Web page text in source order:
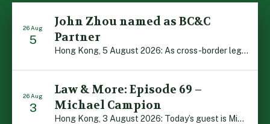
26 Aug
5
John Zhou named as BC&C
Partner
Hong Kong, 5 August 2026: As cross-border legal co-operation reaches new heights and the Greater Bay Area continues to flourish, Boase Cohen & Collins is pleased to announce that John Zhou has been made a Partner with the firm. John, who joined BC&C as a Consultant three years ago, is admitted to practice law in […]
26 Aug
3
Law & More: Episode 69 –
Michael Campion
Hong Kong, 3 August 2026: Today’s guest is Michael Campion, a former professional footballer who has since forged a diverse career as a keynote speaker, corporate trainer and podcaster. Michael traces his journey, from football-mad youngster growing up in Hong Kong to the person he is today, recounting the twists and turns of his eventful […]